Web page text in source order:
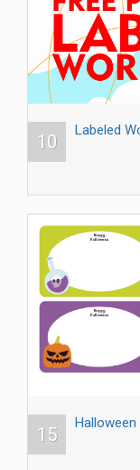
10
Labeled
15
Halloween